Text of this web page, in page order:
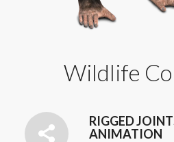
Wildlife
RIGGED
ANIMATION